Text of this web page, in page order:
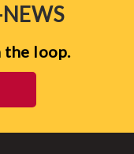
the loop.